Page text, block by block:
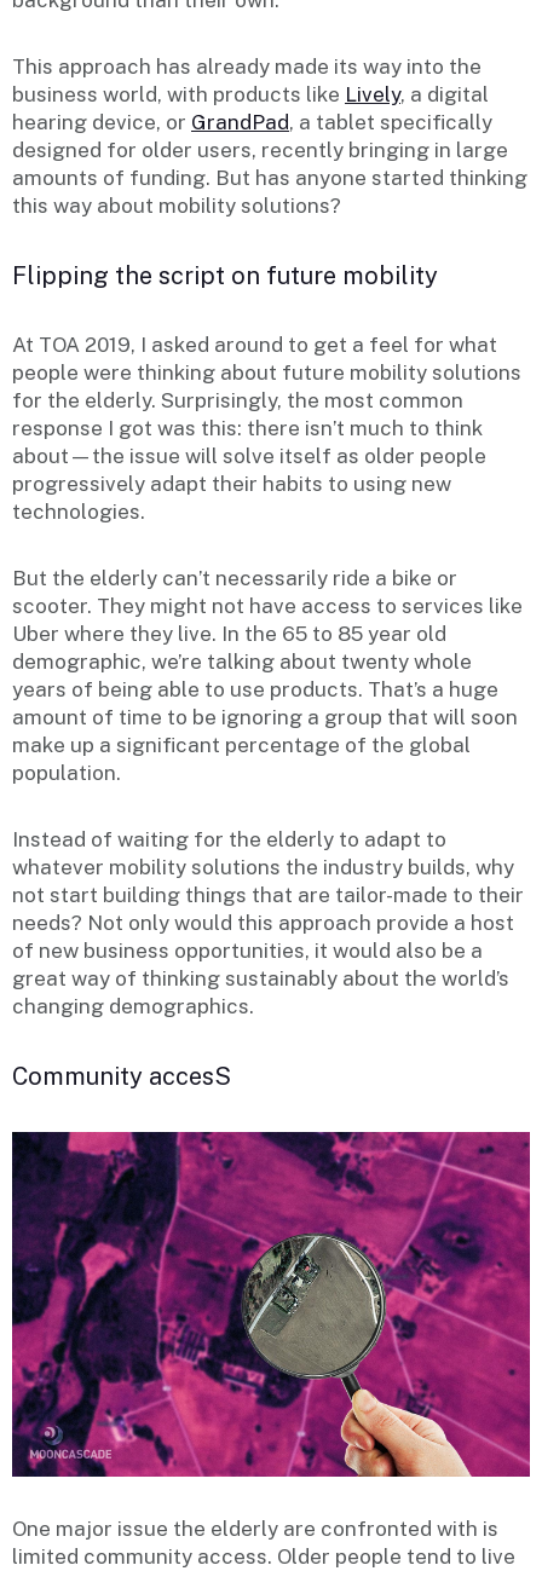
This approach has already made its way into the
business world, with products like Lively, a digital
hearing device, or GrandPad, a tablet specifically
designed for older users, recently bringing in large
amounts of funding. But has anyone started thinking
this way about mobility solutions?
Flipping the script on future mobility
At TOA 2019, I asked around to get a feel for what
people were thinking about future mobility solutions
for the elderly. Surprisingly, the most common
response I got was this: there isn’t much to think
about—the issue will solve itself as older people
progressively adapt their habits to using new
technologies.
But the elderly can’t necessarily ride a bike or
scooter. They might not have access to services like
Uber where they live. In the 65 to 85 year old
demographic, we’re talking about twenty whole
years of being able to use products. That’s a huge
amount of time to be ignoring a group that will soon
make up a significant percentage of the global
population.
Instead of waiting for the elderly to adapt to
whatever mobility solutions the industry builds, why
not start building things that are tailor-made to their
needs? Not only would this approach provide a host
of new business opportunities, it would also be a
great way of thinking sustainably about the world’s
changing demographics.
Community accesS
One major issue the elderly are confronted with is
limited community access. Older people tend to live